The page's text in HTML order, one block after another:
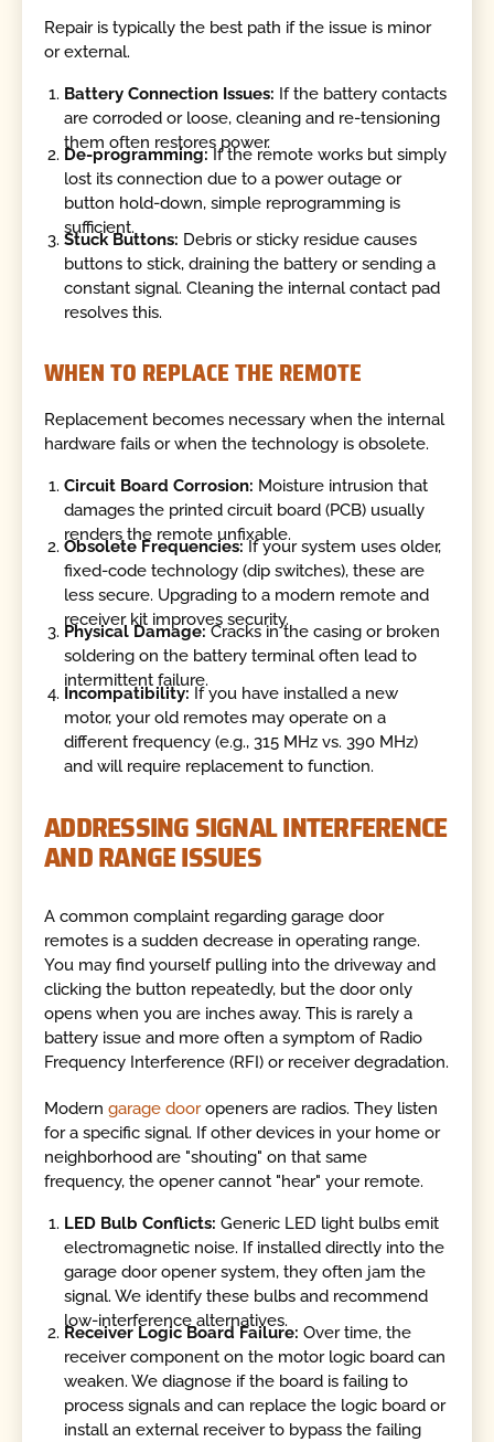
Repair is typically the best path if the issue is minor
or external.
Battery Connection Issues: If the battery contacts
are corroded or loose, cleaning and re-tensioning
them often restores power.
De-programming:If the remote works but simply
lost its connection due to a power outage or
button hold-down, simple reprogramming is
sufficient.
Stuck Buttons: Debris or sticky residue causes
buttons to stick, draining the battery or sending a
constant signal. Cleaning the internal contact pad
resolves this.
WHEN TO REPLACE THE REMOTE
Replacement becomes necessary when the internal
hardware fails or when the technology is obsolete.
Circuit Board Corrosion: Moisture intrusion that
damages the printed circuit board (PCB) usually
renders the remote unfixable.
Obsolete Frequencies:If your system uses older,
fixed-code technology (dip switches), these are
less secure. Upgrading to a modern remote and
receiver kit improves security.
Physical Damage:Cracks in the casing or broken
soldering on the battery terminal often lead to
intermittent failure.
Incompatibility: If you have installed a new
motor, your old remotes may operate on a
different frequency (e.g., 315 MHz vs. 390 MHz)
and will require replacement to function.
ADDRESSING SIGNAL INTERFERENCE
AND RANGE ISSUES
A common complaint regarding garage door
remotes is a sudden decrease in operating range.
You may find yourself pulling into the driveway and
clicking the button repeatedly, but the door only
opens when you are inches away. This is rarely a
battery issue and more often a symptom of Radio
Frequency Interference (RFI) or receiver degradation.
Moderngarage dooropeners are radios. They listen
for a specific signal. If other devices in your home or
neighborhood are "shouting" on that same
frequency, the opener cannot "hear" your remote.
LED Bulb Conflicts: Generic LED light bulbs emit
electromagnetic noise. If installed directly into the
garage door opener system, they often jam the
signal. We identify these bulbs and recommend
low-interference alternatives.
Receiver Logic Board Failure: Over time, the
receiver component on the motor logic board can
weaken. We diagnose if the board is failing to
process signals and can replace the logic board or
install an external receiver to bypass the failing